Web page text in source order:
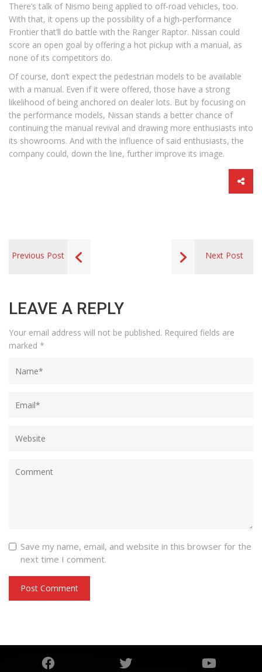
There’s talk of Nismo being applied to off-road vehicles, too.
With that, it opens up the possibility of a high-performance
Frontier that’ll do battle with the Ranger Raptor. Nissan could
score an open goal by offering a hot pickup with a manual, as
none of its competitors do.
Of course, don’t expect the pedestrian models to be available
with a manual. Even if it were offered, those have a strong
likelihood of being anchored on dealer lots. But by focusing on
the performance models, Nissan stands a better chance of
continuing the manual revival and drawing more enthusiasts into
its showrooms. And with the influence of said enthusiasts, the
company could, down the line, further improve its image.
Previous Post Next Post
LEAVE A REPLY
Your email address will not be published. Required fields are
marked *
Save my name, email, and website in this browser for the
next time I comment.